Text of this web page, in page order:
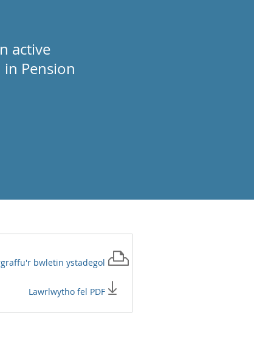
active
Pension
bwletin ystadegol
Lawrlwytho fel PDF